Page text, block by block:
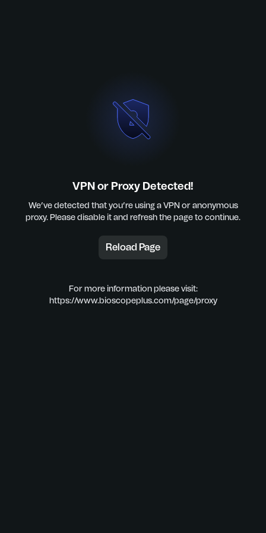
VPN or Proxy Detected!
We’ve detected that you’re using a VPN or anonymous
proxy. Please disable it and refresh the page to continue.
Reload Page
For more information please visit:
https://www.bioscopeplus.com/page/proxy